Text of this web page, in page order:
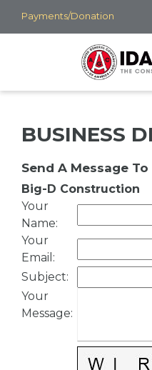
Skip
to
Payments/Donation
BUSINESS
Send A Message To
Big-D Construction
Your
Name:
Your
Email :
Subject:
Your
Message: